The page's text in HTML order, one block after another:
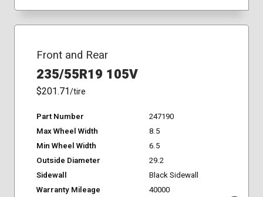
Front and Rear
235/55R19 105V
$201.71/tire
Part Number
247190
Max Wheel Width
8.5
Min Wheel Width
6.5
Outside Diameter
29.2
Sidewall
Black Sidewall
Warranty Mileage
40000